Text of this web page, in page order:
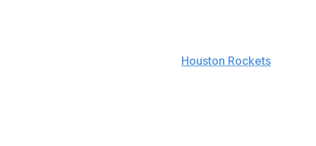
Houston Rockets